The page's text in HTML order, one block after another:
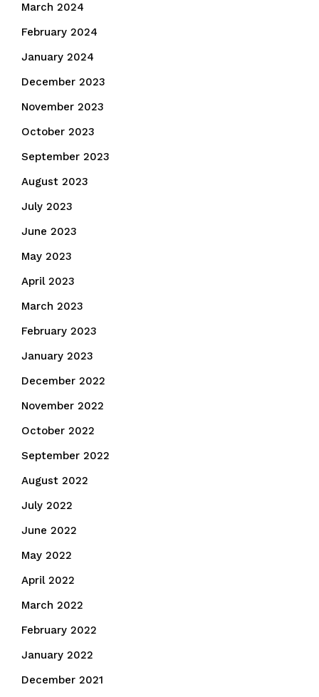
March 2024
February 2024
January 2024
December 2023
November 2023
October 2023
September 2023
August 2023
July 2023
June 2023
May 2023
April 2023
March 2023
February 2023
January 2023
December 2022
November 2022
October 2022
September 2022
August 2022
July 2022
June 2022
May 2022
April 2022
March 2022
February 2022
January 2022
December 2021